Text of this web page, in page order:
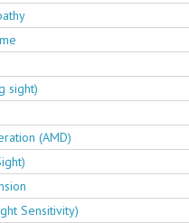
sight)
(AMD)
Sensitivity)